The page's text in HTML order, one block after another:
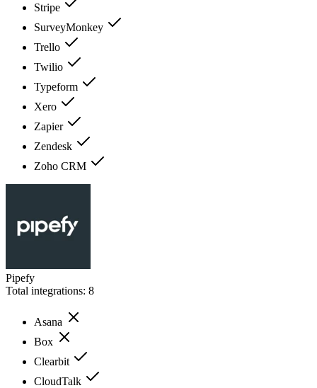
Stripe
SurveyMonkey
Trello
Twilio
Typeform
Xero
Zapier
Zendesk
Zoho CRM
Pipefy
Total integrations: 8
Asana
Box
Clearbit
CloudTalk